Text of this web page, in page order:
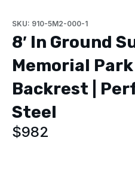
SKU: 910-5M2-000-1
8′ In Ground
Memorial
Backrest |
Steel
$982